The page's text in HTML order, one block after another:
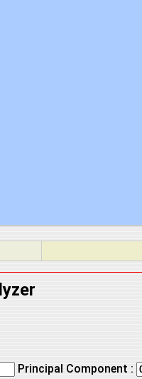
Principal Component :